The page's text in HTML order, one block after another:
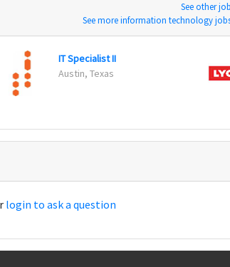
See other
See more information technology
IT Specialist II
Austin, Texas
login to ask a question